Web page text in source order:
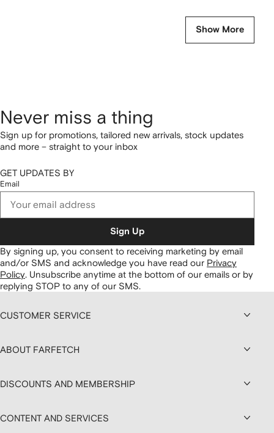
Show More
Never miss a thing
Sign up for promotions, tailored new arrivals, stock updates
and more – straight to your inbox
GET UPDATES BY
Email
Sign Up
By signing up, you consent to receiving marketing by email
and/or SMS and acknowledge you have read our Privacy
Policy Unsubscribe anytime at the bottom of our emails or by
replying STOP to any of our SMS.
CUSTOMER SERVICE
ABOUT FARFETCH
DISCOUNTS AND MEMBERSHIP
CONTENT AND SERVICES